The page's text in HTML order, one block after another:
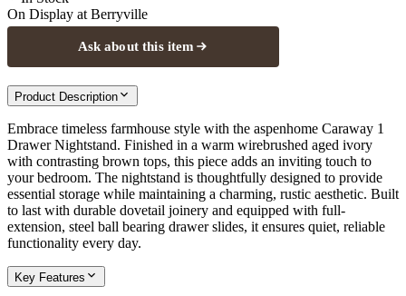
On Display at Berryville
Ask about this item
Product Description
Embrace timeless farmhouse style with the aspenhome Caraway 1
Drawer Nightstand. Finished in a warm wirebrushed aged ivory
with contrasting brown tops, this piece adds an inviting touch to
your bedroom. The nightstand is thoughtfully designed to provide
essential storage while maintaining a charming, rustic aesthetic. Built
to last with durable dovetail joinery and equipped with full-
extension, steel ball bearing drawer slides, it ensures quiet, reliable
functionality every day.
Key Features